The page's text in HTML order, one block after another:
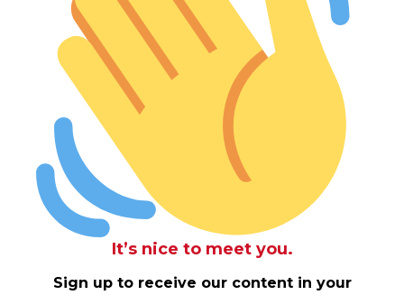
It’s nice to meet you.
Sign up to receive our content in your